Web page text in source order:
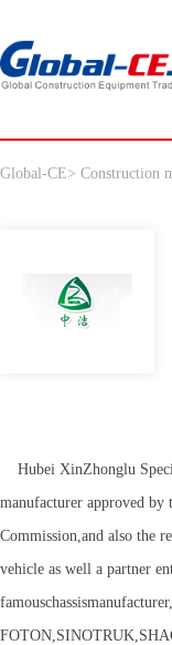
Global-CE> Construction
Hubei XinZhonglu
manufacturer approved by
Commission,and also the
vehicle as well a partner